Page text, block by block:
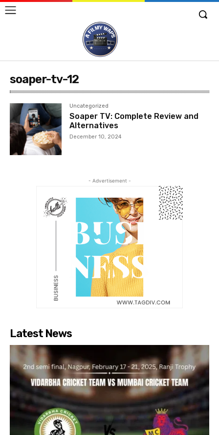
soaper-tv-12
Uncategorized
Soaper TV: Complete Review and
Alternatives
December 10, 2024
- Advertisement -
Latest News